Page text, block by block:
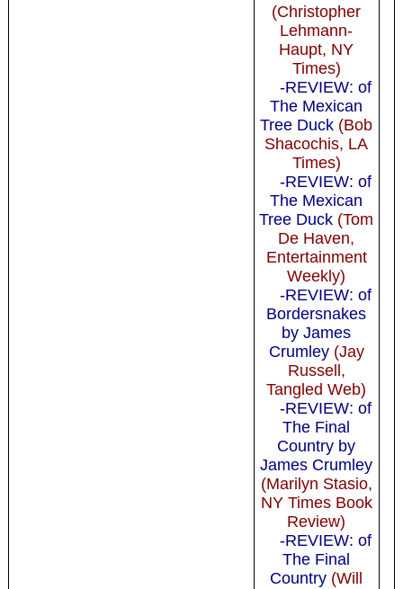
(Christopher
Lehmann-
Haupt, NY
Times)
-REVIEW: of
The Mexican
Tree Duck (Bob
Shacochis, LA
Times)
-REVIEW: of
The Mexican
Tree Duck (Tom
De Haven,
Entertainment
Weekly)
-REVIEW: of
Bordersnakes
by James
Crumley(Jay
Russell,
Tangled Web)
-REVIEW: of
The Final
Country by
James Crumley
(Marilyn Stasio,
NY Times Book
Review)
-REVIEW: of
The Final
Country (Will